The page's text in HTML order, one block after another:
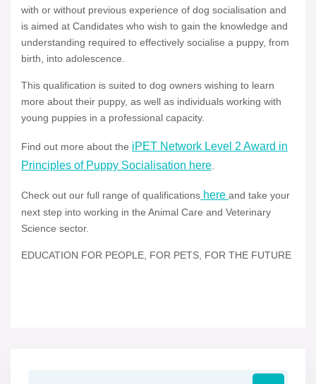
with or without previous experience of dog socialisation and
is aimed at Candidates who wish to gain the knowledge and
understanding required to effectively socialise a puppy, from
birth, into adolescence.
This qualification is suited to dog owners wishing to learn
more about their puppy, as well as individuals working with
young puppies in a professional capacity.
Find out more about the iPET Network Level 2 Award in
Principles of Puppy Socialisation here
Check out our full range of qualifications here and take your
next step into working in the Animal Care and Veterinary
Science sector.
EDUCATION FOR PEOPLE, FOR PETS, FOR THE FUTURE